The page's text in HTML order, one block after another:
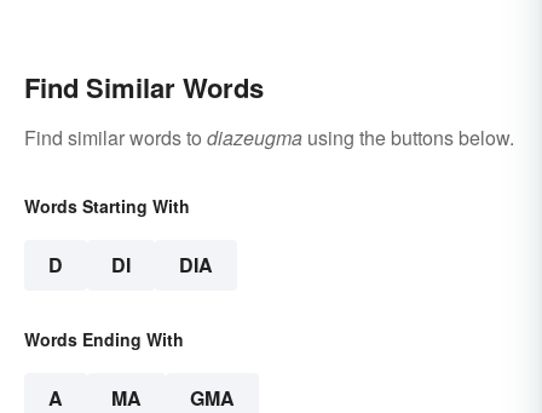
Find Similar Words
Find similar words to diazeugma using the buttons below.
Words Starting With
D DI DIA
Words Ending With
A MA GMA